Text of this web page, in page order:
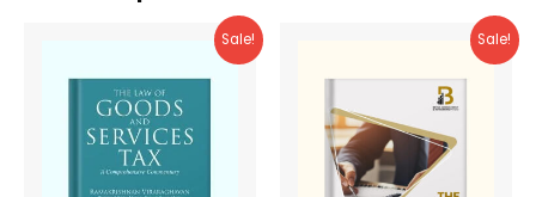
Sale! Sale!